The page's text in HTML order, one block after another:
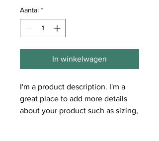
Aantal *
In winkelwagen
I'm a product description. I'm a
great place to add more details
about your product such as sizing,